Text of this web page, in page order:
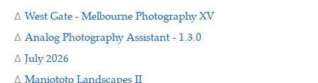
West Gate - Melbourne Photography XV
Analog Photography Assistant - 1.3.0
July 2026
Maniototo Landscapes II